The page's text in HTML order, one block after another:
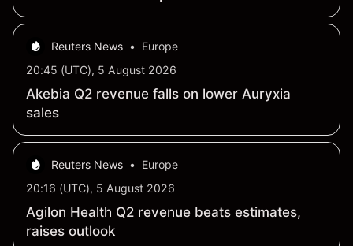
Reuters News •
Europe
20:45 (UTC), 5 August 2026
Akebia Q2 revenue falls on lower Auryxia
sales
Reuters News •
Europe
20:16 (UTC), 5 August 2026
Agilon Health Q2 revenue beats estimates,
raises outlook